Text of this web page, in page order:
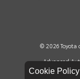
Cookie Policy
© 2026 Toyota
Advanced